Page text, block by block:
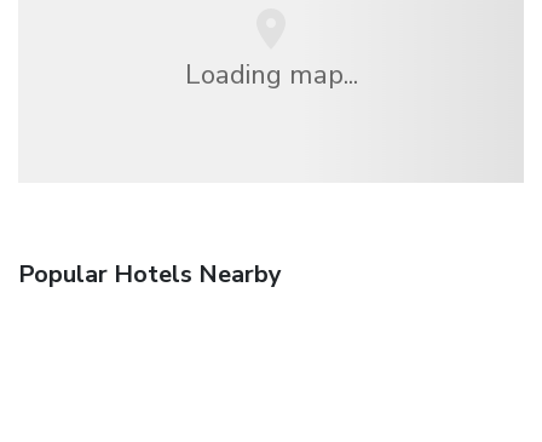
Loading map...
Popular Hotels Nearby